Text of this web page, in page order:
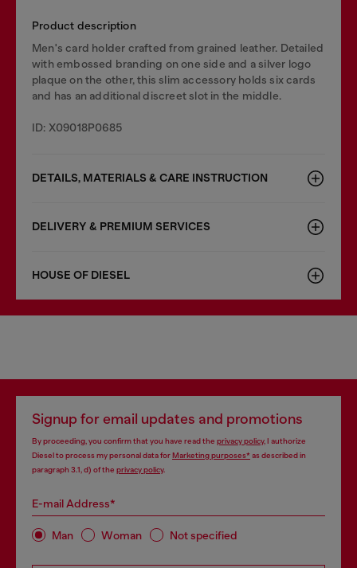
Product description
Men's card holder crafted from grained leather. Detailed
with embossed branding on one side and a silver logo
plaque on the other, this slim accessory holds six cards
and has an additional discreet slot in the middle.
ID: X09018P0685
DETAILS, MATERIALS & CARE INSTRUCTION
DELIVERY & PREMIUM SERVICES
HOUSE OF DIESEL
Signup for email updates and promotions
By proceeding, you confirm that you have read the privacy policy, I authorize
Diesel to process my personal data forMarketing purposes*as described in
paragraph 3.1, d) of the privacy policy.
E-mail Address*
Man Woman Not specified